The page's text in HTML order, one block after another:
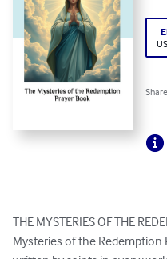
Share
THE MYSTERIES OF THE
Mysteries of the Redemption